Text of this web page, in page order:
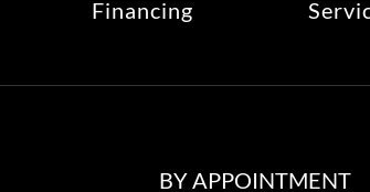
Financing
BY APPOINTMENT